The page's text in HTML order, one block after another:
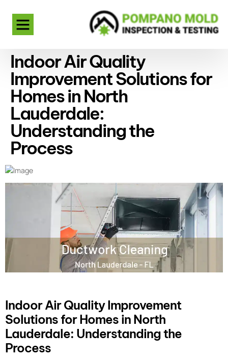
Indoor Air Quality
Improvement Solutions for
Homes in North
Lauderdale:
Understanding the
Process
Indoor Air Quality Improvement
Solutions for Homes in North
Lauderdale: Understanding the
Process